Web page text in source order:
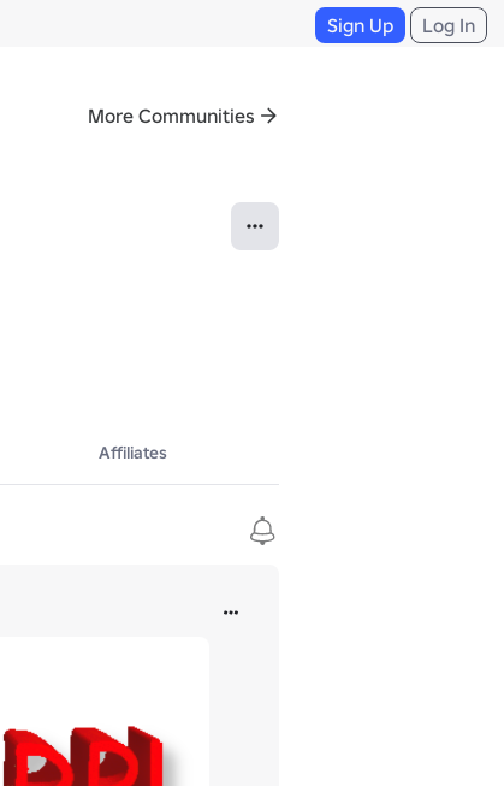
Sign Up Log In
More Communities
Affiliates